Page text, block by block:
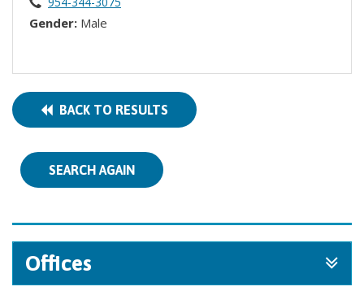
Gender: Male
BACK TO RESULTS
SEARCH AGAIN
Offices